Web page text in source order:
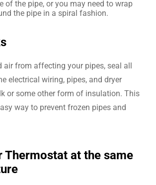
of the pipe, or you may need to wrap
the pipe in a spiral fashion.
air from affecting your pipes, seal all
electrical wiring, pipes, and dryer
or some other form of insulation. This
way to prevent frozen pipes and
Thermostat at the same